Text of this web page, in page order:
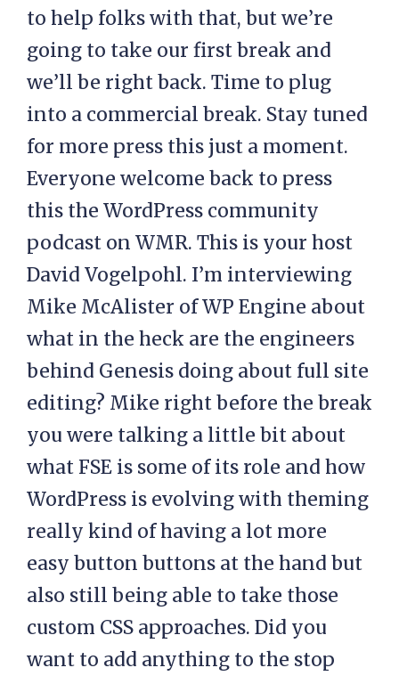
to help folks with that, but we’re
going to take our first break and
we’ll be right back. Time to plug
into a commercial break. Stay tuned
for more press this just a moment.
Everyone welcome back to press
this the WordPress community
podcast on WMR. This is your host
David Vogelpohl. I’m interviewing
Mike McAlister of WP Engine about
what in the heck are the engineers
behind Genesis doing about full site
editing? Mike right before the break
you were talking a little bit about
what FSE is some of its role and how
WordPress is evolving with theming
really kind of having a lot more
easy button buttons at the hand but
also still being able to take those
custom CSS approaches. Did you
want to add anything to the stop